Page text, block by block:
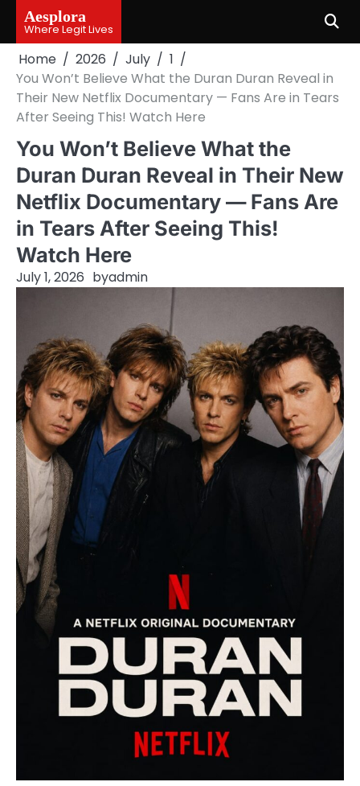
content
Aesplora
Where Legit Lives
Home 2026 July
1
You Won’t Believe What the Duran Duran Reveal in
Their New Netflix Documentary — Fans Are in Tears
After Seeing This! Watch Here
You Won’t Believe What the
Duran Duran Reveal in Their New
Netflix Documentary — Fans Are
in Tears After Seeing This!
Watch Here
July 1, 2026 byadmin